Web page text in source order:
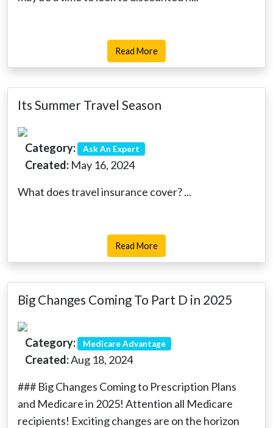
Read More
Its Summer Travel Season
Category: Ask An Expert
Created: May 16, 2024
What does travel insurance cover? ...
Read More
Big Changes Coming To Part D in 2025
Category: Medicare Advantage
Created:Aug 18, 2024
### Big Changes Coming to Prescription Plans
and Medicare in 2025! Attention all Medicare
recipients! Exciting changes are on the horizon